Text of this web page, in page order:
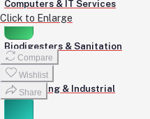
Computers & IT Services
Biodigesters & Sanitation
Engineering & Industrial
Click to Enlarge
Compare
Wishlist
Share